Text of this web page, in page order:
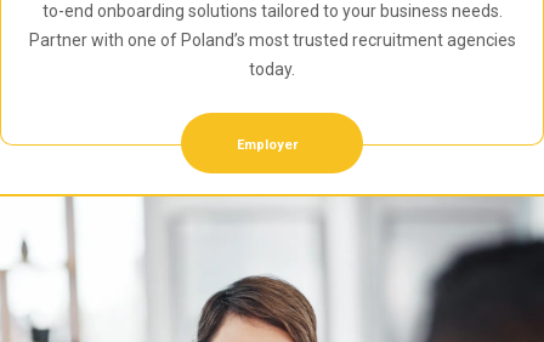
to-end onboarding solutions tailored to your business needs.
Partner with one of Poland’s most trusted recruitment agencies
today.
Employer